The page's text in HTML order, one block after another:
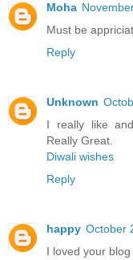
Moha
Must be
Reply
Unknown
I really like
Really Great.
Diwali wishes
Reply
happy October
I loved your